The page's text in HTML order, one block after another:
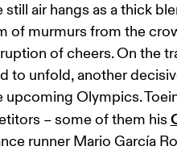
still air hangs as a thick
of murmurs from the
of cheers. On the
to unfold, another
upcoming Olympics.
– some of them his
runner Mario García